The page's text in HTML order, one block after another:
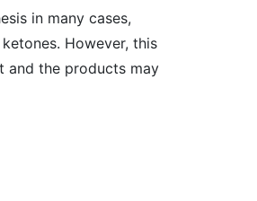
in many cases,
However, this
and the products may